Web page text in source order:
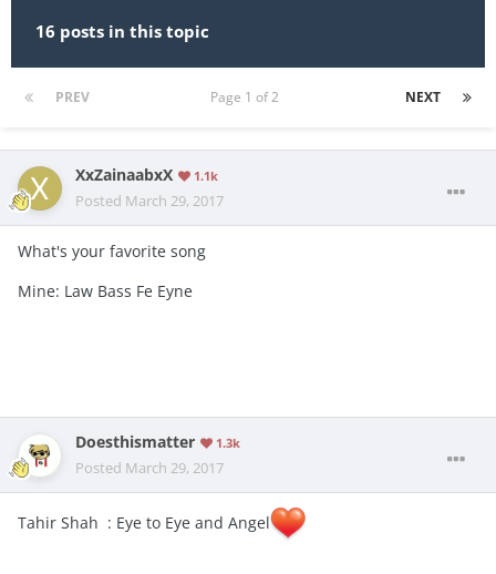
16 posts in this topic
PREV NEXT
Page 1 of 2
XxZainaabxX 1.1k
Posted March 29, 2017
What's your favorite song
Mine: Law Bass Fe Eyne
Doesthismatter 1.3k
Posted March 29, 2017
Tahir Shah : Eye to Eye and Angel